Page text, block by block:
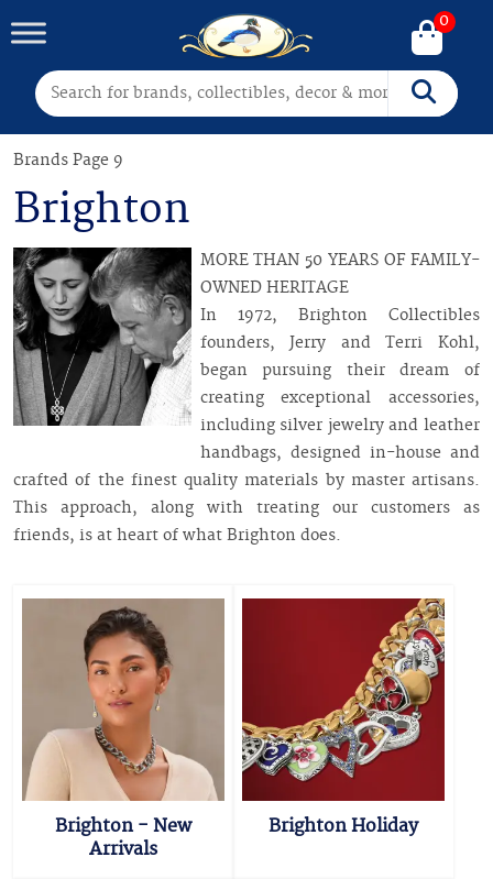
Search for: Search
0
Brands Page 9
Brighton
MORE THAN 50 YEARS OF FAMILY-
OWNED HERITAGE
In 1972, Brighton Collectibles
founders, Jerry and Terri Kohl,
began pursuing their dream of
creating exceptional accessories,
including silver jewelry and leather
handbags, designed in-house and
crafted of the finest quality materials by master artisans.
This approach, along with treating our customers as
friends, is at heart of what Brighton does.
Brighton - New
Arrivals
Brighton Holiday